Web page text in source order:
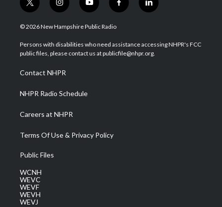
t
w
i
t
e
i
n
s
a
g
a
m
y
o
u
u
b
f
a
b
o
l
i
e
d
© 2026 New Hampshire Public Radio
Persons with disabilities who need assistance accessing NHPR's FCC
public files, please contact us at publicfile@nhpr.org.
Contact NHPR
NHPR Radio Schedule
Careers at NHPR
Terms Of Use & Privacy Policy
Public Files
WCNH
WEVC
WEVF
WEVH
WEVJ